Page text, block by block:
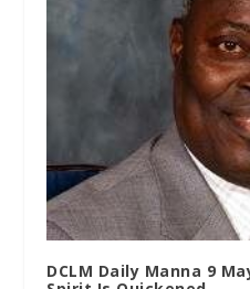
DCLM Daily Manna 9